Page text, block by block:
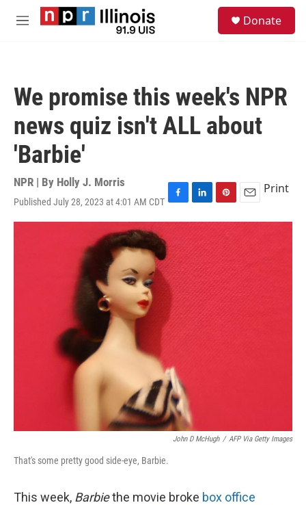
Skip to main content
M
Donate
We promise this week's NPR
news quiz isn't ALL about
'Barbie'
NPR | By Holly J. Morris
Published July 28, 2023 at 4:01 AM CDT F
a
e
b
o
o
k
L
i
k
e
d
I
n
P
i
e
E
m
Print
John D McHugh / AFP Via Getty Images
That's some pretty good side-eye, Barbie.
This week, Barbiethe movie broke box office